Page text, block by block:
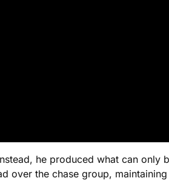
he produced what can only
over the chase group,